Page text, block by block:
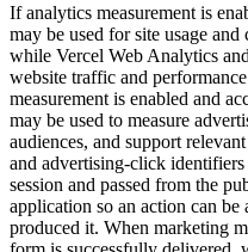
If analytics measurement is
may be used for site usage
while Vercel Web Analytics
website traffic and
measurement is enabled and
may be used to measure
audiences, and support
and advertising-click
session and passed from the
application so an action can
produced it. When marketing